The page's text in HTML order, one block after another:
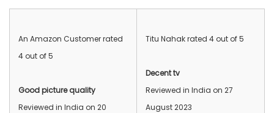
An Amazon Customer rated
4 out of 5
Good picture quality
Reviewed in India on 20
Titu Nahak rated 4 out of 5
Decent tv
Reviewed in India on 27
August 2023